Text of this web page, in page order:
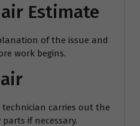
Estimate
of the issue and
work begins.
carries out the
if necessary.